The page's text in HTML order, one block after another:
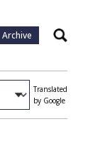
Archive Search
Translated
by Google